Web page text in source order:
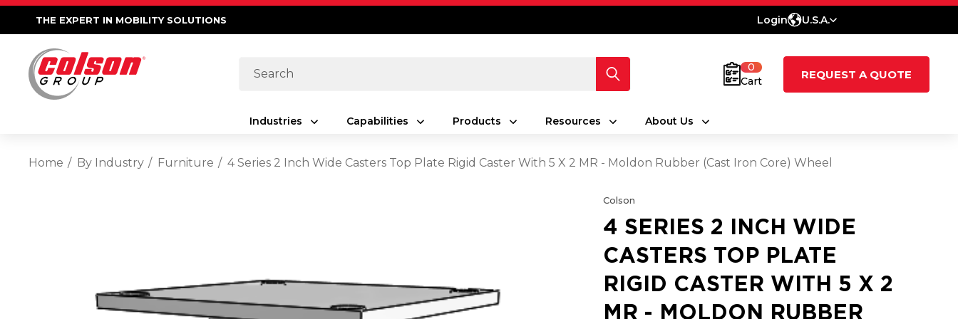
THE EXPERT IN MOBILITY SOLUTIONS Login U.S.A.
Search
0
Cart
REQUEST A QUOTE
Industries Capabilities Products Resources About Us
Home By Industry Furniture 4 Series 2 Inch Wide Casters Top Plate Rigid Caster With 5 X 2 MR - Moldon Rubber (Cast Iron Core) Wheel
Colson
4 SERIES 2 INCH WIDE
CASTERS TOP PLATE
RIGID CASTER WITH 5 X 2
MR - MOLDON RUBBER